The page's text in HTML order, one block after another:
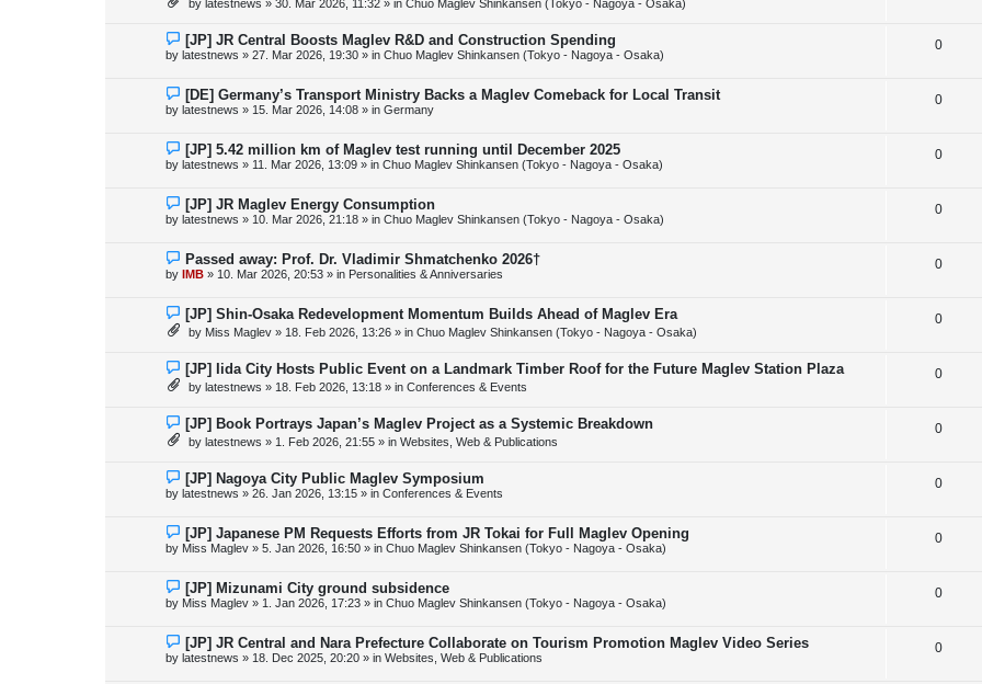
si
s
w
o
s
t
by latestnews » 30. Mar 2026, 11:32 » in Chuo Maglev Shinkansen (Tokyo - Nagoya - Osaka)
p
i
s
N
e
w
o
s
t
[JP] JR Central Boosts Maglev R&D and Construction Spending
by latestnews » 27. Mar 2026, 19:30 » in Chuo Maglev Shinkansen (Tokyo - Nagoya - Osaka)
0R
p
i
s
N
e
w
o
s
t
[DE] Germany’s Transport Ministry Backs a Maglev Comeback for Local Transit
by latestnews » 15. Mar 2026, 14:08 » in Germany
0R
p
i
s
N
e
w
o
s
t
[JP] 5.42 million km of Maglev test running until December 2025
by latestnews » 11. Mar 2026, 13:09 » in Chuo Maglev Shinkansen (Tokyo - Nagoya - Osaka)
0R
p
i
s
N
e
w
o
s
t
[JP] JR Maglev Energy Consumption
by latestnews » 10. Mar 2026, 21:18 » in Chuo Maglev Shinkansen (Tokyo - Nagoya - Osaka)
0R
p
i
s
N
e
w
o
s
Passed away: Prof. Dr. Vladimir Shmatchenko 2026†
by IMB » 10. Mar 2026, 20:53 » in Personalities & Anniversaries
0R
p
i
s
N
e
w
o
s
[JP] Shin-Osaka Redevelopment Momentum Builds Ahead of Maglev Era
by Miss Maglev » 18. Feb 2026, 13:26 » in Chuo Maglev Shinkansen (Tokyo - Nagoya - Osaka)
0R
p
i
s
N
e
w
o
s
[JP] Iida City Hosts Public Event on a Landmark Timber Roof for the Future Maglev Station Plaza
by latestnews » 18. Feb 2026, 13:18 » in Conferences & Events
0R
p
i
s
N
e
w
o
s
t
[JP] Book Portrays Japan’s Maglev Project as a Systemic Breakdown
by latestnews » 1. Feb 2026, 21:55 » in Websites, Web & Publications
0R
p
i
s
N
e
w
o
s
t
[JP] Nagoya City Public Maglev Symposium
by latestnews » 26. Jan 2026, 13:15 » in Conferences & Events
0R
p
i
s
N
e
w
o
s
t
[JP] Japanese PM Requests Efforts from JR Tokai for Full Maglev Opening
by Miss Maglev » 5. Jan 2026, 16:50 » in Chuo Maglev Shinkansen (Tokyo - Nagoya - Osaka)
0R
p
i
N
e
w
o
s
t
[JP] Mizunami City ground subsidence
by Miss Maglev » 1. Jan 2026, 17:23 » in Chuo Maglev Shinkansen (Tokyo - Nagoya - Osaka)
0R
p
N
e
w
[JP] JR Central and Nara Prefecture Collaborate on Tourism Promotion Maglev Video Series
by latestnews » 18. Dec 2025, 20:20 » in Websites, Web & Publications
0R